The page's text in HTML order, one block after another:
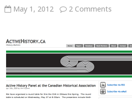
May 1, 2012 2 Comments